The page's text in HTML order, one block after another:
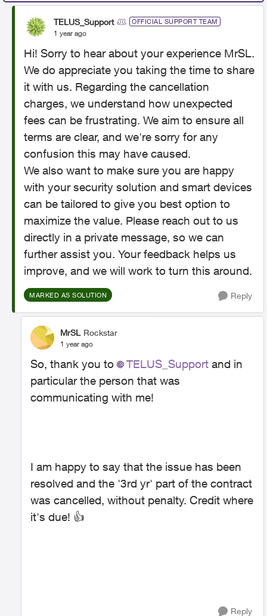
TELUS_Support OFFICIAL SUPPORT TEAM
1 year ago
Hi! Sorry to hear about your experience MrSL.
We do appreciate you taking the time to share
it with us. Regarding the cancellation
charges, we understand how unexpected
fees can be frustrating. We aim to ensure all
terms are clear, and we're sorry for any
confusion this may have caused.
We also want to make sure you are happy
with your security solution and smart devices
can be tailored to give you best option to
maximize the value. Please reach out to us
directly in a private message, so we can
further assist you. Your feedback helps us
improve, and we will work to turn this around.
MARKED AS SOLUTION Reply
MrSL Rockstar
1 year ago
So, thank you to TELUS_Support and in
particular the person that was
communicating with me!
I am happy to say that the issue has been
resolved and the '3rd yr' part of the contract
was cancelled, without penalty. Credit where
it's due! 👍
Reply